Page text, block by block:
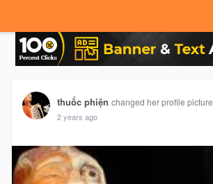
thuốc phiện changed her profile picture
2 years ago